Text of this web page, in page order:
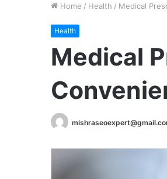
Home / Health / Medical
Health
Medical